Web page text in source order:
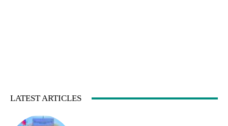
LATEST ARTICLES